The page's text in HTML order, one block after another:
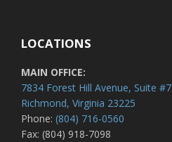
LOCATIONS
MAIN OFFICE:
7834 Forest Hill Avenue, Suite #7
Richmond, Virginia 23225
Phone: (804) 716-0560
Fax: (804) 918-7098